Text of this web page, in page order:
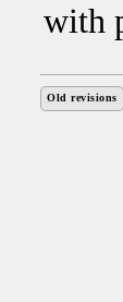
with
Old revisions